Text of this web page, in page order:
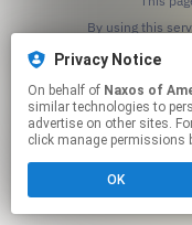
Privacy Notice
On behalf of Naxos of
similar technologies to
advertise on other sites.
click manage permissions
OK